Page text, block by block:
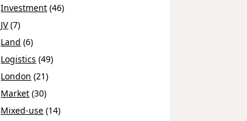
Investment (46)
JV(7)
Land (6)
Logistics (49)
London (21)
Market (30)
Mixed-use (14)